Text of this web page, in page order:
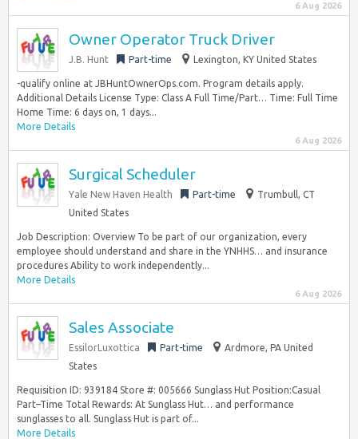
6 Aug 2026
Owner Operator Truck Driver
J.B. Hunt Part-time Lexington, KY United States
-qualify online at JBHuntOwnerOps.com. Program details apply.
Additional Details License Type: Class A Full Time/Part… Time: Full Time
Home Time: 6 days on, 1 days...
More Details
6 Aug 2026
Surgical Scheduler
Yale New Haven Health Part-time
Trumbull, CT
United States
Job Description: Overview To be part of our organization, every
employee should understand and share in the YNHHS… and insurance
procedures Ability to work independently...
More Details
6 Aug 2026
Sales Associate
EssilorLuxottica Part-time
Ardmore, PA United
States
Requisition ID: 939184 Store #: 005666 Sunglass Hut Position:Casual
Part–Time Total Rewards: At Sunglass Hut… and performance
sunglasses to all. Sunglass Hut is part of...
More Details